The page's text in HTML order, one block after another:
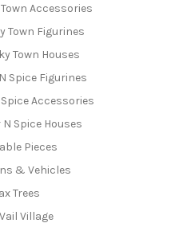
Accessories
Town Figurines
Town Houses
Spice Figurines
Accessories
N Spice Houses
Pieces
& Vehicles
Trees
Village